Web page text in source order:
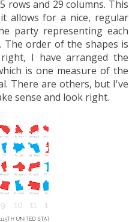
rows and 29 columns. This
allows for a nice, regular
party representing each
The order of the shapes is
I have arranged the
is one measure of the
There are others, but I've
sense and look right.